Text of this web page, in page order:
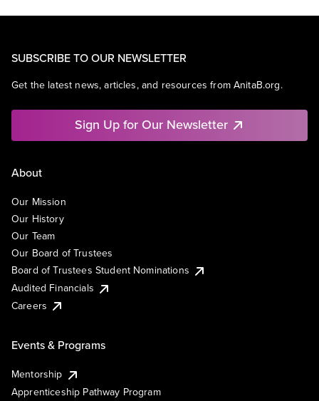
SUBSCRIBE TO OUR NEWSLETTER
Get the latest news, articles, and resources from AnitaB.org.
Sign Up for Our Newsletter
About
Our Mission
Our History
Our Team
Our Board of Trustees
Board of Trustees Student Nominations
Audited Financials
Careers
Events & Programs
Mentorship
Apprenticeship Pathway Program